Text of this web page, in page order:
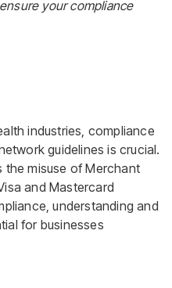
your compliance
industries, compliance
guidelines is crucial.
the misuse of Merchant
and Mastercard
understanding and
for businesses